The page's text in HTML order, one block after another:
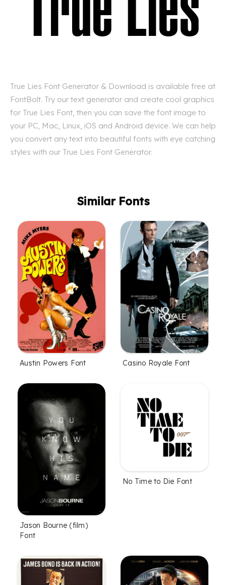
True Lies Font Generator & Download is available free at
FontBolt. Try our text generator and create cool graphics
for True Lies Font, then you can save the font image to
your PC, Mac, Linux, iOS and Android device. We can help
you convert any text into beautiful fonts with eye catching
styles with our True Lies Font Generator.
Similar Fonts
Austin Powers Font Casino Royale Font
Jason Bourne (film)
Font
No Time to Die Font